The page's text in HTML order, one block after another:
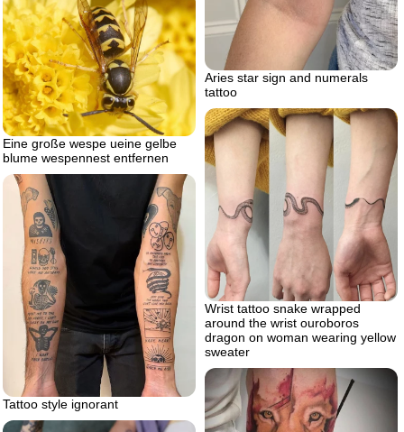
Aries star sign and numerals
tattoo
Eine große wespe ueine gelbe
blume wespennest entfernen
Wrist tattoo snake wrapped
around the wrist ouroboros
dragon on woman wearing yellow
sweater
Tattoo style ignorant